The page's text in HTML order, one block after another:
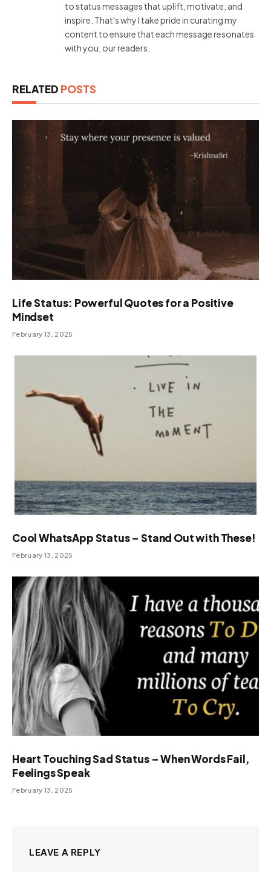
to status messages that uplift, motivate, and
inspire. That's why I take pride in curating my
content to ensure that each message resonates
with you, our readers.
RELATED POSTS
Life Status: Powerful Quotes for a Positive
Mindset
February 13, 2025
Cool WhatsApp Status – Stand Out with These!
February 13, 2025
Heart Touching Sad Status – When Words Fail,
Feelings Speak
February 13, 2025
LEAVE A REPLY